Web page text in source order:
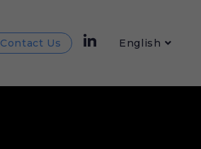
Contact Us English